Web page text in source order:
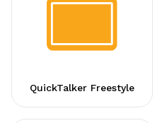
QuickTalker Freestyle